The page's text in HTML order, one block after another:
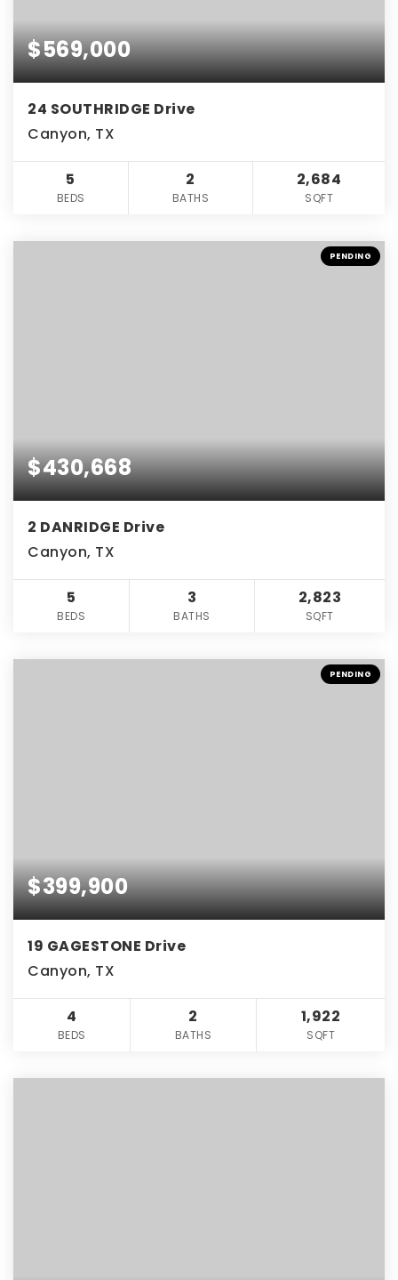
$569,000
24 SOUTHRIDGE Drive
Canyon, TX
5
BEDS
2
BATHS
2,684
SQFT
PENDING
$430,668
2 DANRIDGE Drive
Canyon, TX
5
BEDS
3
BATHS
2,823
SQFT
PENDING
$399,900
19 GAGESTONE Drive
Canyon, TX
4
BEDS
2
BATHS
1,922
SQFT